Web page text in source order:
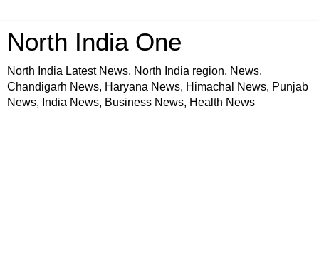
North India One
North India Latest News, North India region, News,
Chandigarh News, Haryana News, Himachal News, Punjab
News, India News, Business News, Health News